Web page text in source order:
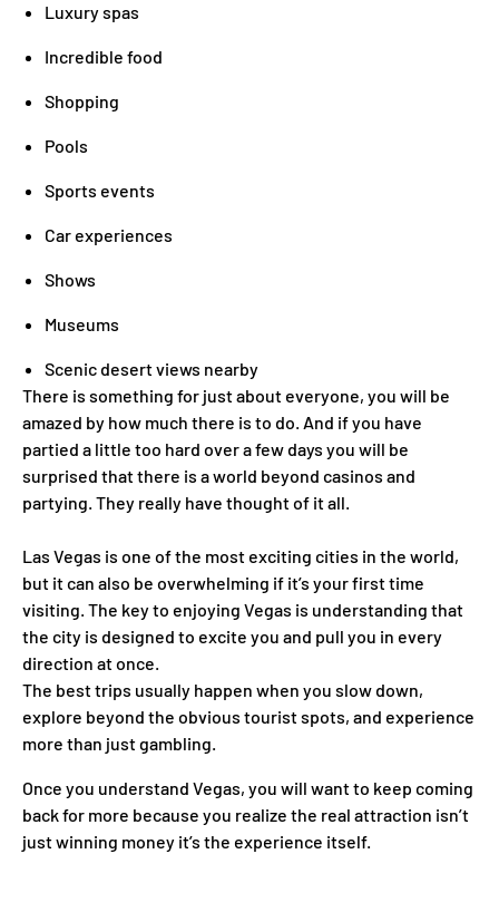
Luxury spas
Incredible food
Shopping
Pools
Sports events
Car experiences
Shows
Museums
Scenic desert views nearby
There is something for just about everyone, you will be
amazed by how much there is to do. And if you have
partied a little too hard over a few days you will be
surprised that there is a world beyond casinos and
partying. They really have thought of it all.
Las Vegas is one of the most exciting cities in the world,
but it can also be overwhelming if it’s your first time
visiting. The key to enjoying Vegas is understanding that
the city is designed to excite you and pull you in every
direction at once.
The best trips usually happen when you slow down,
explore beyond the obvious tourist spots, and experience
more than just gambling.
Once you understand Vegas, you will want to keep coming
back for more because you realize the real attraction isn’t
just winning money it’s the experience itself.